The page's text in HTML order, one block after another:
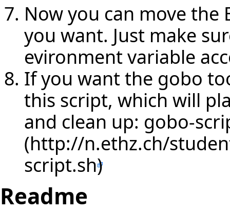
Now you can move the
you want. Just make
evironment variable
If you want the gobo
this script, which will
and clean up: gobo-
Readme